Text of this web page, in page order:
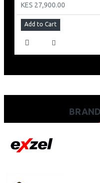
KES 27,900.00
Add to Cart